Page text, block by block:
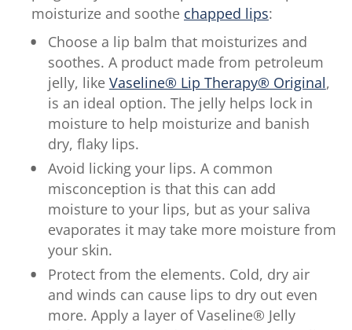
moisturize and soothe chapped lips:
Choose a lip balm that moisturizes and
soothes. A product made from petroleum
jelly, like Vaseline® Lip Therapy® Original,
is an ideal option. The jelly helps lock in
moisture to help moisturize and banish
dry, flaky lips.
Avoid licking your lips. A common
misconception is that this can add
moisture to your lips, but as your saliva
evaporates it may take more moisture from
your skin.
Protect from the elements. Cold, dry air
and winds can cause lips to dry out even
more. Apply a layer of Vaseline® Jelly